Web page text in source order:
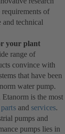
of
and technical
your plant
range of
convince with
that have been
water pump.
is the most
and services.
pumps and
pumps lies in